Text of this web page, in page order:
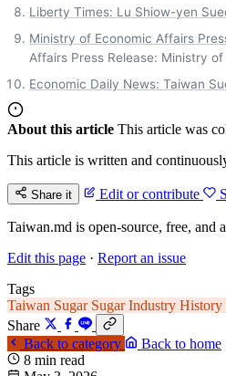
Liberty Times: Lu Shiow-yen
Ministry of Economic Affairs
Affairs Press Release: Ministry
Economic Daily News: Taiwan
About this article This article was
This article is written and
Share it Edit or contribute
Taiwan.md is open-source, free, and
Edit this page · Report an issue
Tags
Taiwan Sugar Sugar Industry History
Share
Back to category
Back to home
8 min read